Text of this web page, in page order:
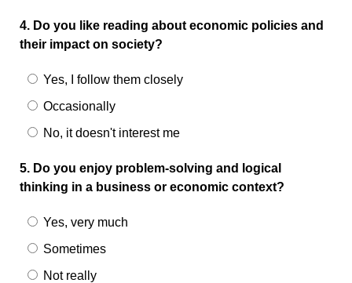
4. Do you like reading about economic policies and
their impact on society?
Yes, I follow them closely
Occasionally
No, it doesn't interest me
5. Do you enjoy problem-solving and logical
thinking in a business or economic context?
Yes, very much
Sometimes
Not really